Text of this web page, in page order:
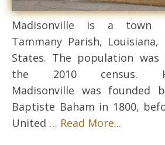
Madisonville is a town
Tammany Parish, Louisiana,
States. The population was
the 2010 census.
Madisonville was founded
Baptiste Baham in 1800,
United … Read More...